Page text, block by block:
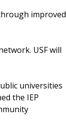
improved
USF will
universities
the IEP